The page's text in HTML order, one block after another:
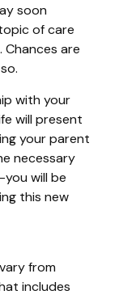
soon
of care
are
with your
will present
your parent
necessary
will be
this new
from
includes